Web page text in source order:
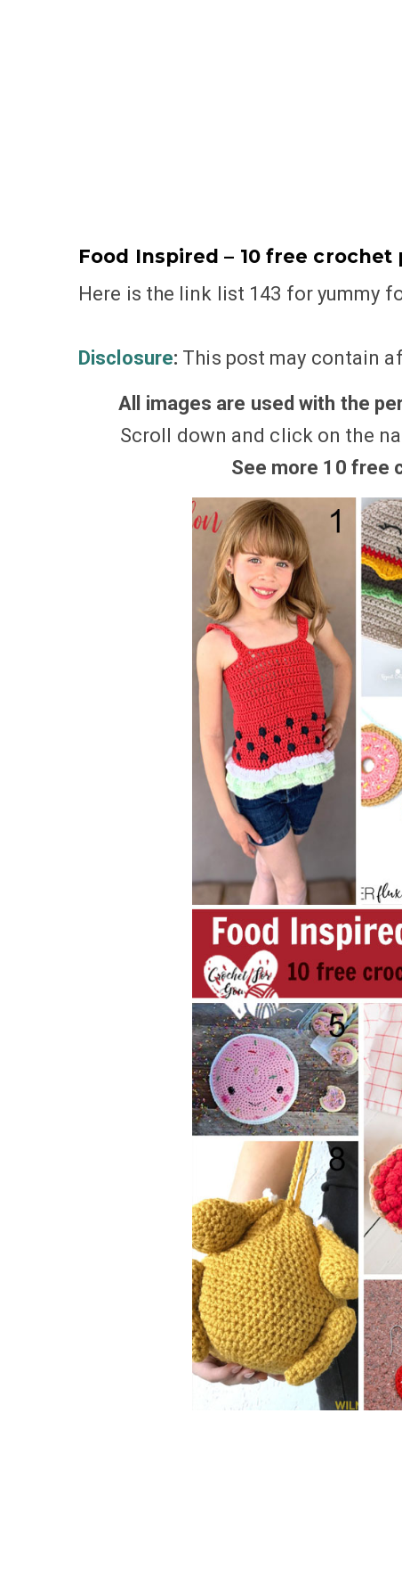
Food Inspired – 10 free
Here is the link list 143 for yummy
Disclosure: This post may contain
All images are used with the
Scroll down and click on the
See more 10 free